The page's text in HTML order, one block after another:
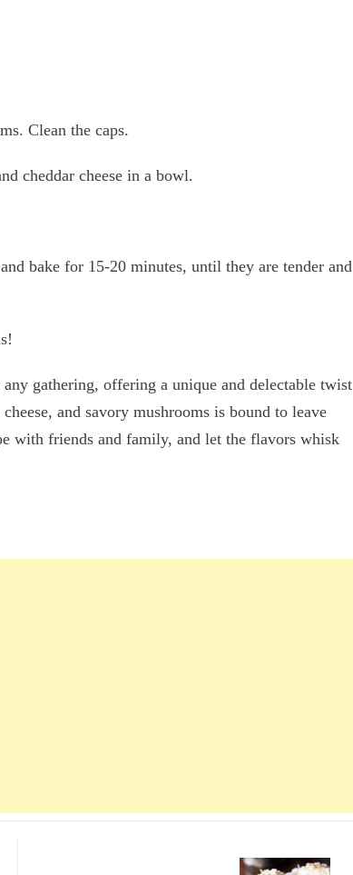
Clean the caps.
cheddar cheese in a bowl.
bake for 15-20 minutes, until they are tender and
gathering, offering a unique and delectable twist
and savory mushrooms is bound to leave
with friends and family, and let the flavors whisk